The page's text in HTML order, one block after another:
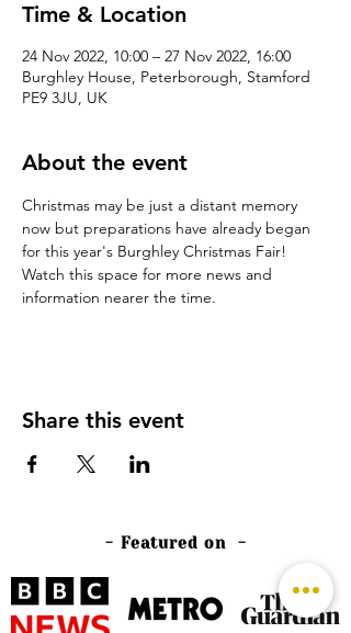
Time & Location
24 Nov 2022, 10:00 – 27 Nov 2022, 16:00
Burghley House, Peterborough, Stamford
PE9 3JU, UK
About the event
Christmas may be just a distant memory
now but preparations have already began
for this year's Burghley Christmas Fair!
Watch this space for more news and
information nearer the time.
Share this event
- Featured on -